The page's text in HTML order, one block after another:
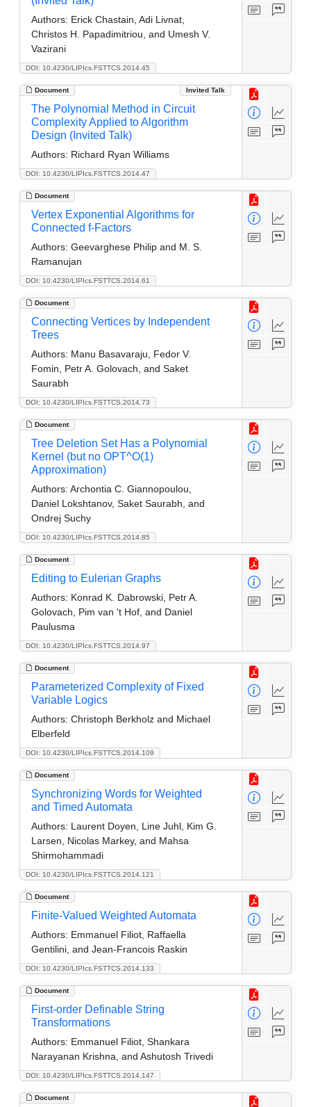
DOI: 10.4230/LIPIcs.FSTTCS.2014.45
Authors: Erick Chastain, Adi Livnat,
Christos H. Papadimitriou, and Umesh V.
Vazirani
Document Invited Talk
DOI: 10.4230/LIPIcs.FSTTCS.2014.47
The Polynomial Method in Circuit
Complexity Applied to Algorithm
Design (Invited Talk)
Authors: Richard Ryan Williams
Document
DOI: 10.4230/LIPIcs.FSTTCS.2014.61
Vertex Exponential Algorithms for
Connected f-Factors
Authors: Geevarghese Philip and M. S.
Ramanujan
Document
DOI: 10.4230/LIPIcs.FSTTCS.2014.73
Connecting Vertices by Independent
Trees
Authors: Manu Basavaraju, Fedor V.
Fomin, Petr A. Golovach, and Saket
Saurabh
Document
DOI: 10.4230/LIPIcs.FSTTCS.2014.85
Tree Deletion Set Has a Polynomial
Kernel (but no OPT^O(1)
Approximation)
Authors: Archontia C. Giannopoulou,
Daniel Lokshtanov, Saket Saurabh, and
Ondrej Suchy
Document
DOI: 10.4230/LIPIcs.FSTTCS.2014.97
Editing to Eulerian Graphs
Authors: Konrad K. Dabrowski, Petr A.
Golovach, Pim van 't Hof, and Daniel
Paulusma
Document
DOI: 10.4230/LIPIcs.FSTTCS.2014.109
Parameterized Complexity of Fixed
Variable Logics
Authors: Christoph Berkholz and Michael
Elberfeld
Document
DOI: 10.4230/LIPIcs.FSTTCS.2014.121
Synchronizing Words for Weighted
and Timed Automata
Authors: Laurent Doyen, Line Juhl, Kim G.
Larsen, Nicolas Markey, and Mahsa
Shirmohammadi
Document
DOI: 10.4230/LIPIcs.FSTTCS.2014.133
Finite-Valued Weighted Automata
Authors: Emmanuel Filiot, Raffaella
Gentilini, and Jean-Francois Raskin
Document
DOI: 10.4230/LIPIcs.FSTTCS.2014.147
First-order Definable String
Transformations
Authors: Emmanuel Filiot, Shankara
Narayanan Krishna, and Ashutosh Trivedi
Document